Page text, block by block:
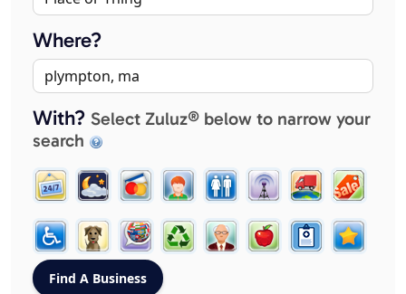
Where?
With? Select Zuluz® below to narrow your
search